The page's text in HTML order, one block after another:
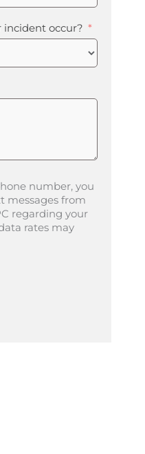
incident occur?
number, you
messages from
regarding your
rates may